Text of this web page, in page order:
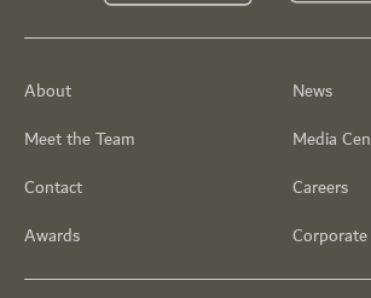
About
Meet the Team
Contact
Awards
News
Media
Careers
Corporate